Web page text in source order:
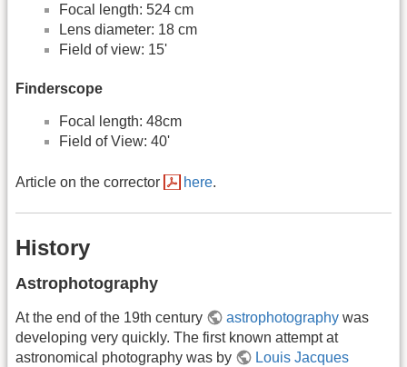
Focal length: 524 cm
Lens diameter: 18 cm
Field of view: 15'
Finderscope
Focal length: 48cm
Field of View: 40'
Article on the corrector here.
History
Astrophotography
At the end of the 19th century astrophotography was
developing very quickly. The first known attempt at
astronomical photography was by
Louis Jacques